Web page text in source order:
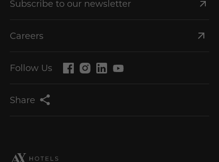
Subscribe to our newsletter
Careers
Follow Us
Share